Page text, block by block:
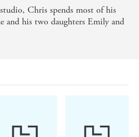
Chris spends most of his
and his two daughters Emily and